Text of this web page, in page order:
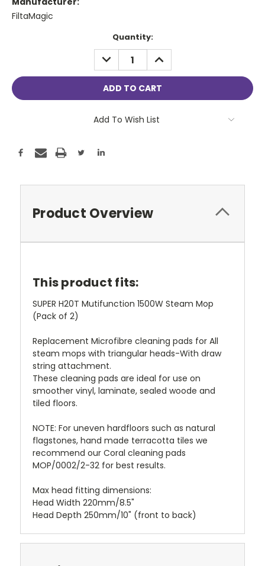
FiltaMagic
Quantity:
DECREASE
QUANTITY:
INCREASE
QUANTITY:
Add To Wish List
Product Overview
This product fits:
SUPER H20T Mutifunction 1500W Steam Mop
(Pack of 2)
Replacement Microfibre cleaning pads for All
steam mops with triangular heads-With draw
string attachment.
These cleaning pads are ideal for use on
smoother vinyl, laminate, sealed woode and
tiled floors.
NOTE: For uneven hardfloors such as natural
flagstones, hand made terracotta tiles we
recommend our Coral cleaning pads
MOP/0002/2-32 for best results.
Max head fitting dimensions:
Head Width 220mm/8.5"
Head Depth 250mm/10" (front to back)